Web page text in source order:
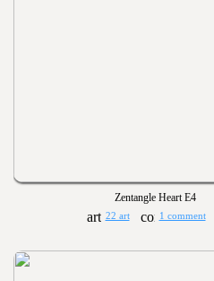
Zentangle Heart E4
22 art 1 comment